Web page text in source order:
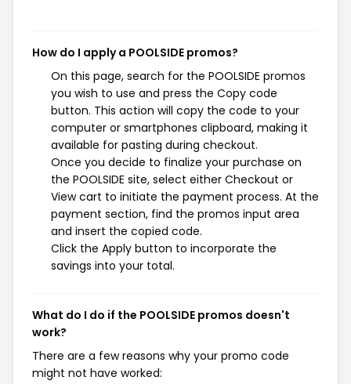
How do I apply a POOLSIDE promos?
On this page, search for the POOLSIDE promos
you wish to use and press the Copy code
button. This action will copy the code to your
computer or smartphones clipboard, making it
available for pasting during checkout.
Once you decide to finalize your purchase on
the POOLSIDE site, select either Checkout or
View cart to initiate the payment process. At the
payment section, find the promos input area
and insert the copied code.
Click the Apply button to incorporate the
savings into your total.
What do I do if the POOLSIDE promos doesn't
work?
There are a few reasons why your promo code
might not have worked: